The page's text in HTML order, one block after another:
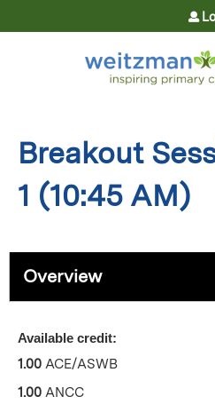
Jump to
Breakout
1 (10:45 AM)
Overview
Available credit:
1.00 ACE/ASWB
1.00 ANCC